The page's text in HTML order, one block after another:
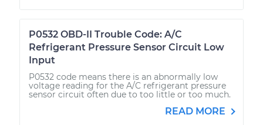
P0532 OBD-II Trouble Code: A/C
Refrigerant Pressure Sensor Circuit Low
Input
P0532 code means there is an abnormally low
voltage reading for the A/C refrigerant pressure
sensor circuit often due to too little or too much.
READ MORE